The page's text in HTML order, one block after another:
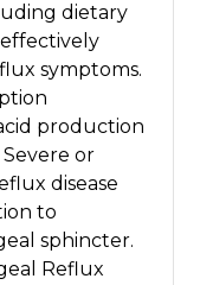
dietary
symptoms.
production
or
disease
to
sphincter.
Reflux